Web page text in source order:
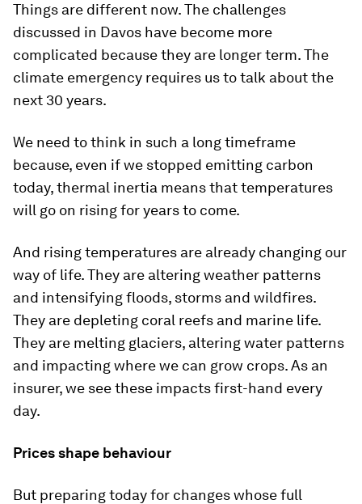
Things are different now. The challenges
discussed in Davos have become more
complicated because they are longer term. The
climate emergency requires us to talk about the
next 30 years.
We need to think in such a long timeframe
because, even if we stopped emitting carbon
today, thermal inertia means that temperatures
will go on rising for years to come.
And rising temperatures are already changing our
way of life. They are altering weather patterns
and intensifying floods, storms and wildfires.
They are depleting coral reefs and marine life.
They are melting glaciers, altering water patterns
and impacting where we can grow crops. As an
insurer, we see these impacts first-hand every
day.
Prices shape behaviour
But preparing today for changes whose full